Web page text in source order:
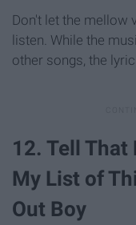
Don't let the mellow
listen. While the
other songs, the
12. Tell
My List of
Out Boy